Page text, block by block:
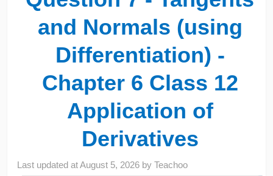
and Normals (using
Differentiation) -
Chapter 6 Class 12
Application of
Derivatives
Last updated atAugust 5, 2026 byTeachoo